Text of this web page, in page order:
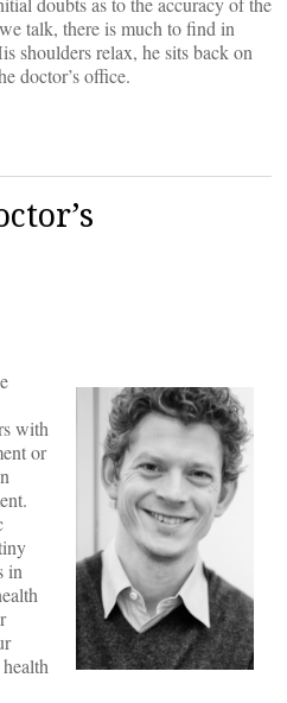
talk, there is much to find in
shoulders relax, he sits back on
doctor’s office.
with
or
in